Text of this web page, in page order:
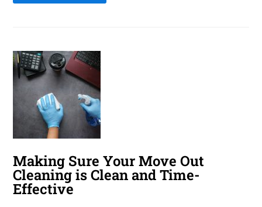
Making Sure Your Move Out
Cleaning is Clean and Time-
Effective